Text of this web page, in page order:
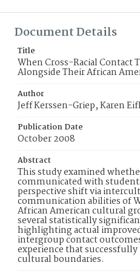
Document Details
Title
When Cross-Racial
Alongside Their African
Author
Jeff Kerssen-Griep, Karen
Publication Date
October 2008
Abstract
This study examined
communicated with
perspective shift via
communication abilities of
African American cultural
several statistically
highlighting actual
intergroup contact
experience that
cultural boundaries.